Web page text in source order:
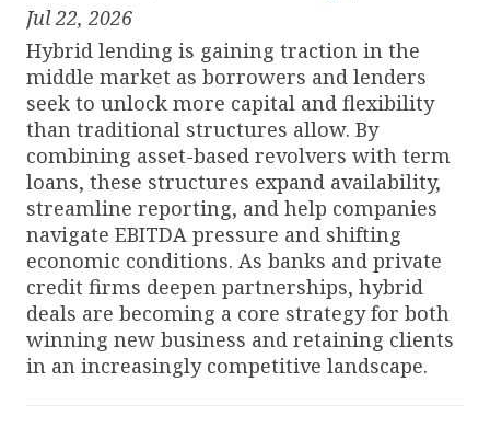
Jul 22, 2026
Hybrid lending is gaining traction in the
middle market as borrowers and lenders
seek to unlock more capital and flexibility
than traditional structures allow. By
combining asset-based revolvers with term
loans, these structures expand availability,
streamline reporting, and help companies
navigate EBITDA pressure and shifting
economic conditions. As banks and private
credit firms deepen partnerships, hybrid
deals are becoming a core strategy for both
winning new business and retaining clients
in an increasingly competitive landscape.